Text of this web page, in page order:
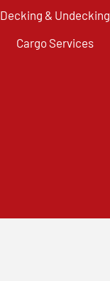
Decking & Undecking
Cargo Services